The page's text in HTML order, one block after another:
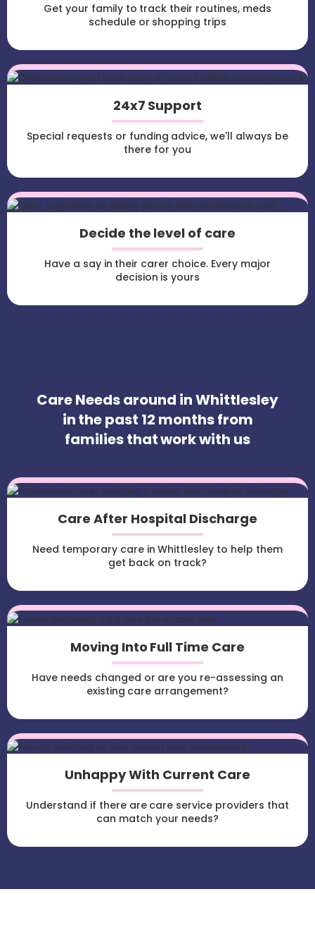
Get your family to track their routines, meds
schedule or shopping trips
24x7 Support
Special requests or funding advice, we'll always be
there for you
Decide the level of care
Have a say in their carer choice. Every major
decision is yours
Care Needs around in Whittlesley
in the past 12 months from
families that work with us
Care After Hospital Discharge
Need temporary care in Whittlesley to help them
get back on track?
Moving Into Full Time Care
Have needs changed or are you re-assessing an
existing care arrangement?
Unhappy With Current Care
Understand if there are care service providers that
can match your needs?